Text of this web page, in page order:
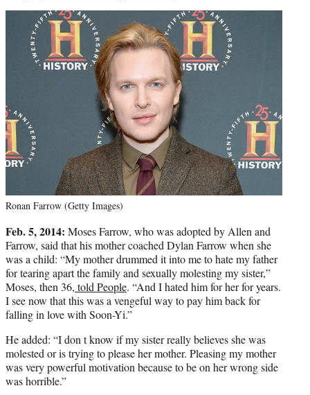
Ronan Farrow (Getty Images)
Feb. 5, 2014: Moses Farrow, who was adopted by Allen and
Farrow, said that his mother coached Dylan Farrow when she
was a child: “My mother drummed it into me to hate my father
for tearing apart the family and sexually molesting my sister,”
Moses, then 36, told People. “And I hated him for her for years.
I see now that this was a vengeful way to pay him back for
falling in love with Soon-Yi.”
He added: “I don t know if my sister really believes she was
molested or is trying to please her mother. Pleasing my mother
was very powerful motivation because to be on her wrong side
was horrible.”